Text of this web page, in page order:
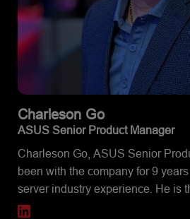
Charleson Go
ASUS Senior Product Manager
Charleson Go, ASUS Senior
been with the company for 9
server industry experience. He is
ASUS North America, if you want